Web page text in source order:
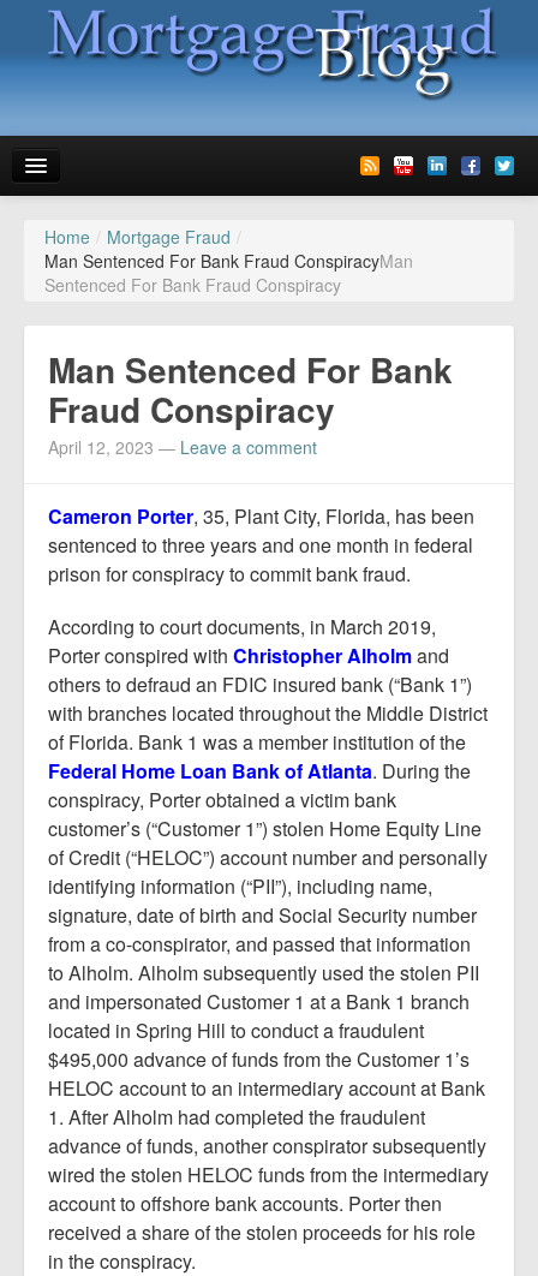
News
Glossary
Media
Advertise
Report Mortgage Fraud
Resources
Home / Mortgage Fraud /
Man Sentenced For Bank Fraud ConspiracyMan
Sentenced For Bank Fraud Conspiracy
Man Sentenced For Bank
Fraud Conspiracy
April 12, 2023 — Leave a comment
Cameron Porter, 35, Plant City, Florida, has been
sentenced to three years and one month in federal
prison for conspiracy to commit bank fraud.
According to court documents, in March 2019,
Porter conspired with Christopher Alholmand
others to defraud an FDIC insured bank (“Bank 1”)
with branches located throughout the Middle District
of Florida. Bank 1 was a member institution of the
Federal Home Loan Bank of Atlanta. During the
conspiracy, Porter obtained a victim bank
customer’s (“Customer 1”) stolen Home Equity Line
of Credit (“HELOC”) account number and personally
identifying information (“PII”), including name,
signature, date of birth and Social Security number
from a co-conspirator, and passed that information
to Alholm. Alholm subsequently used the stolen PII
and impersonated Customer 1 at a Bank 1 branch
located in Spring Hill to conduct a fraudulent
$495,000 advance of funds from the Customer 1’s
HELOC account to an intermediary account at Bank
1. After Alholm had completed the fraudulent
advance of funds, another conspirator subsequently
wired the stolen HELOC funds from the intermediary
account to offshore bank accounts. Porter then
received a share of the stolen proceeds for his role
in the conspiracy.